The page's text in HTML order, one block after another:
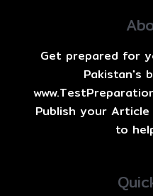
Get prepared for
Pakistan's
Publish your
to